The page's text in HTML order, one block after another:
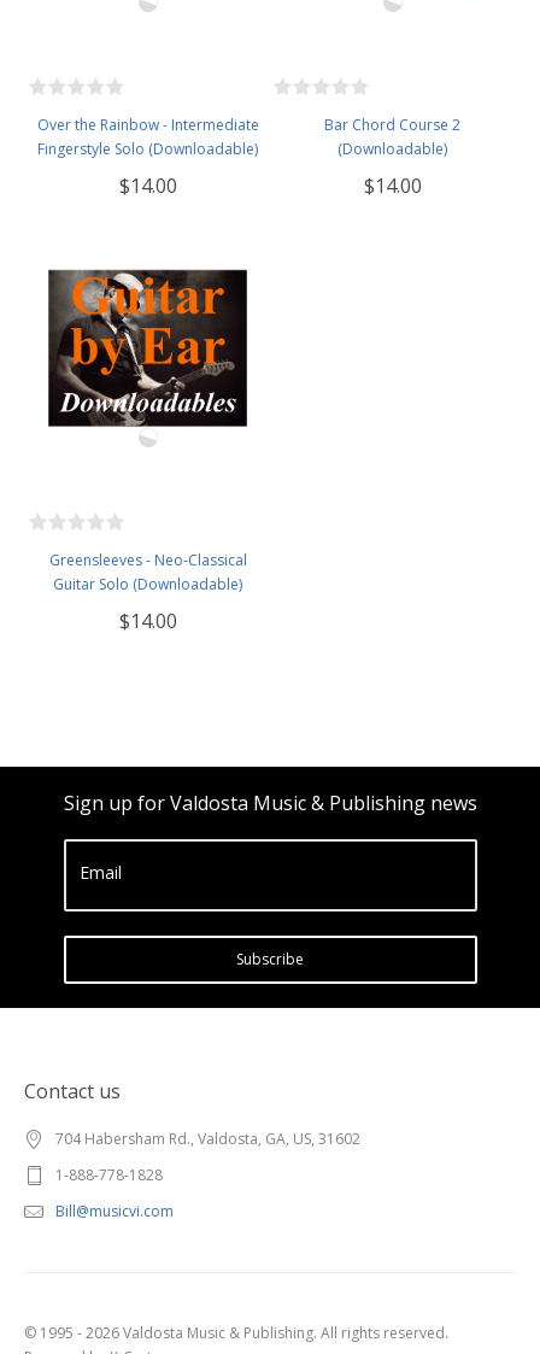
Over the Rainbow - Intermediate
Fingerstyle Solo (Downloadable)
$14.00
Bar Chord Course 2
(Downloadable)
$14.00
Greensleeves - Neo-Classical
Guitar Solo (Downloadable)
$14.00
Sign up for Valdosta Music & Publishing news
Email
Subscribe
Contact us
704 Habersham Rd., Valdosta, GA, US, 31602
1-888-778-1828
Bill@musicvi.com
© 1995 - 2026 Valdosta Music & Publishing. All rights reserved.